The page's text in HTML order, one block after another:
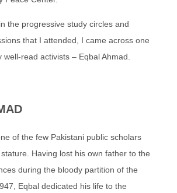
the progressive study circles and
that I attended, I came across one
well-read activists – Eqbal Ahmad.
of the few Pakistani public scholars
Having lost his own father to the
during the bloody partition of the
Eqbal dedicated his life to the